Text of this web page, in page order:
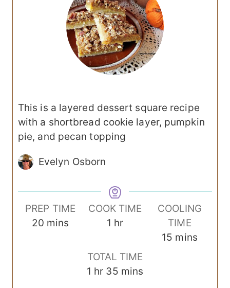
This is a layered dessert square recipe
with a shortbread cookie layer, pumpkin
pie, and pecan topping
Evelyn Osborn
PREP TIME
20mmins
COOK TIME
1 h
u
r
hr
COOLING
TIME
15 m
mins
TOTAL TIME
1 h
hr 35mmins